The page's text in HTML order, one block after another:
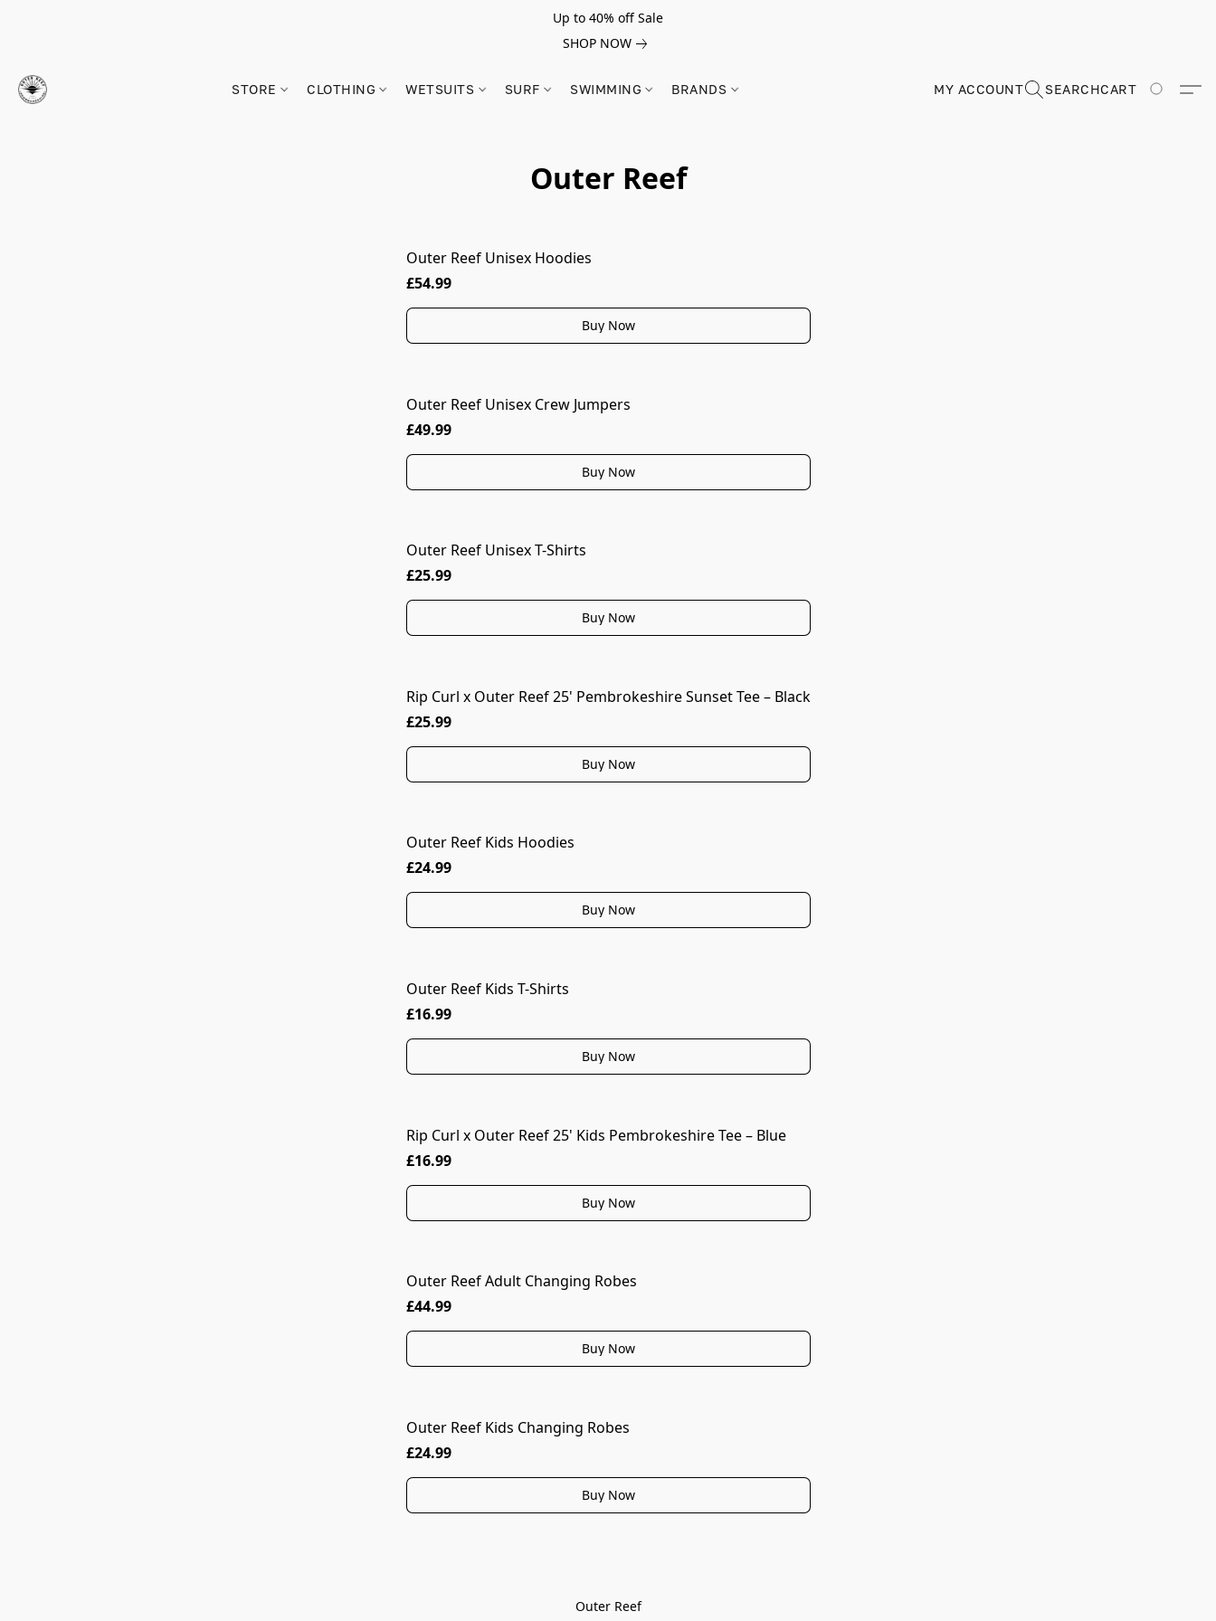
Up to 40% off Sale
SHOP NOW
STORE CLOTHING WETSUITS SURF SWIMMING BRANDS MY ACCOUNT SEARCHCART
Outer Reef
Outer Reef Unisex Hoodies
£54.99
Buy Now
Outer Reef Unisex Crew Jumpers
£49.99
Buy Now
Outer Reef Unisex T-Shirts
£25.99
Buy Now
Rip Curl x Outer Reef 25' Pembrokeshire Sunset Tee – Black
£25.99
Buy Now
Outer Reef Kids Hoodies
£24.99
Buy Now
Outer Reef Kids T-Shirts
£16.99
Buy Now
Rip Curl x Outer Reef 25' Kids Pembrokeshire Tee – Blue
£16.99
Buy Now
Outer Reef Adult Changing Robes
£44.99
Buy Now
Outer Reef Kids Changing Robes
£24.99
Buy Now
Outer Reef